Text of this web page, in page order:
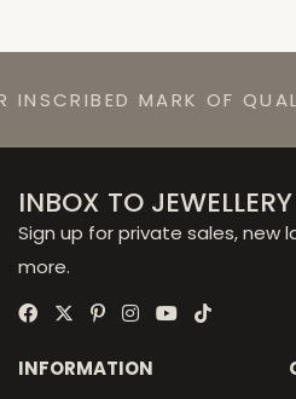
MARK OF QUALITY
INBOX TO JEWELLERY
Sign up for private sales, new
more.
INFORMATION